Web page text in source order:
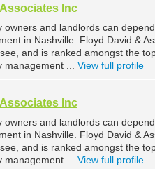
Inc
owners and landlords can
in Nashville. Floyd David &
and is ranked amongst the
management ... View full profile
Inc
owners and landlords can
in Nashville. Floyd David &
and is ranked amongst the
management ... View full profile